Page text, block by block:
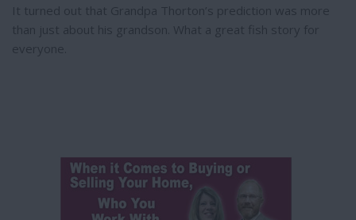
It turned out that Grandpa Thorton’s prediction was more
than just about his grandson. What a great fish story for
everyone.